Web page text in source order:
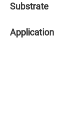
Substrate
Application